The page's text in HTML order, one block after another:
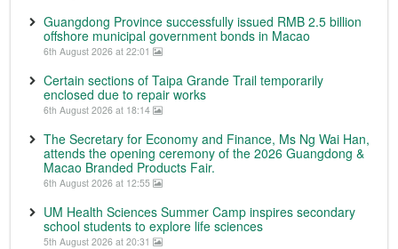
Guangdong Province successfully issued RMB 2.5 billion
offshore municipal government bonds in Macao
6th August 2026 at 22:01
Certain sections of Taipa Grande Trail temporarily
enclosed due to repair works
6th August 2026 at 18:14
The Secretary for Economy and Finance, Ms Ng Wai Han,
attends the opening ceremony of the 2026 Guangdong &
Macao Branded Products Fair.
6th August 2026 at 12:55
UM Health Sciences Summer Camp inspires secondary
school students to explore life sciences
5th August 2026 at 20:31